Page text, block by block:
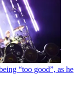
“too good”, as he